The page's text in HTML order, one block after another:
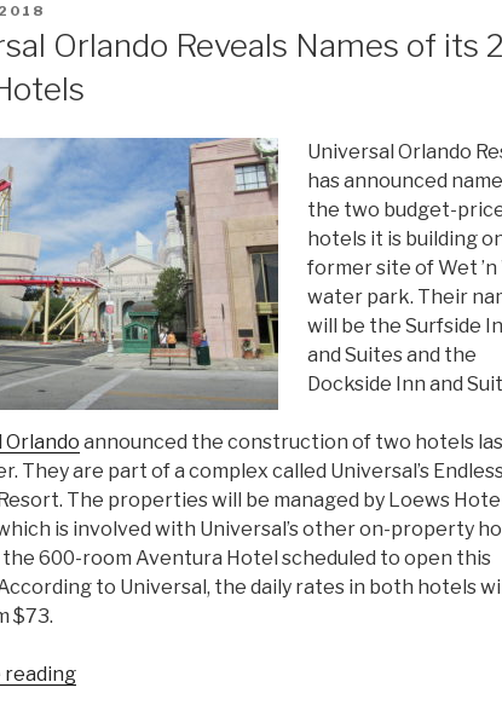
Orlando Reveals Names of its 2
Universal Orlando
has announced
the two budget-
hotels it is building
former site of Wet ’n
water park. Their
will be the Surfside
and Suites and the
Dockside Inn and
Orlando announced the construction of two hotels
They are part of a complex called Universal’s
The properties will be managed by Loews
is involved with Universal’s other on-property
600-room Aventura Hotel scheduled to open this
to Universal, the daily rates in both hotels will
$73.
reading“Universal